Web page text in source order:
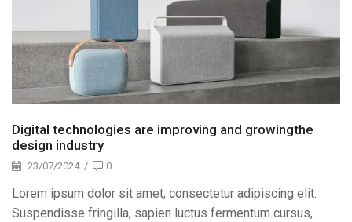
Digital technologies are improving and growingthe
design industry
23/07/2024 / 0
Lorem ipsum dolor sit amet, consectetur adipiscing elit.
Suspendisse fringilla, sapien luctus fermentum cursus,